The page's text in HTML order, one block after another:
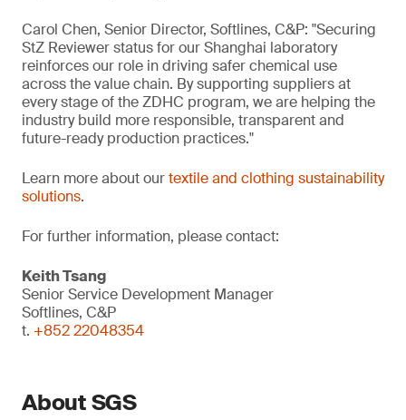
Carol Chen, Senior Director, Softlines, C&P: "Securing
StZ Reviewer status for our Shanghai laboratory
reinforces our role in driving safer chemical use
across the value chain. By supporting suppliers at
every stage of the ZDHC program, we are helping the
industry build more responsible, transparent and
future-ready production practices."
Learn more about ourtextile and clothing sustainability
solutions.
For further information, please contact:
Keith Tsang
Senior Service Development Manager
Softlines, C&P
t. +852 22048354
About SGS